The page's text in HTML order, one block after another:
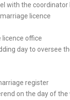
with the coordinator
licence
office
day to oversee
register
on the day of the